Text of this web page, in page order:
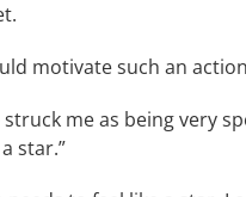
motivate such an
struck me as being very
star.”